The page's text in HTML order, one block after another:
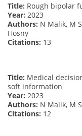
Title: Rough bipolar
Year: 2023
Authors: N Malik, M
Hosny
Citations: 13
Title: Medical
soft information
Year: 2023
Authors: N Malik, M
Citations: 12